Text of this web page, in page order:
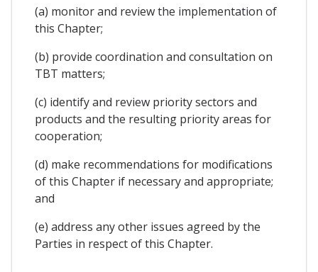
(a) monitor and review the implementation of
this Chapter;
(b) provide coordination and consultation on
TBT matters;
(c) identify and review priority sectors and
products and the resulting priority areas for
cooperation;
(d) make recommendations for modifications
of this Chapter if necessary and appropriate;
and
(e) address any other issues agreed by the
Parties in respect of this Chapter.